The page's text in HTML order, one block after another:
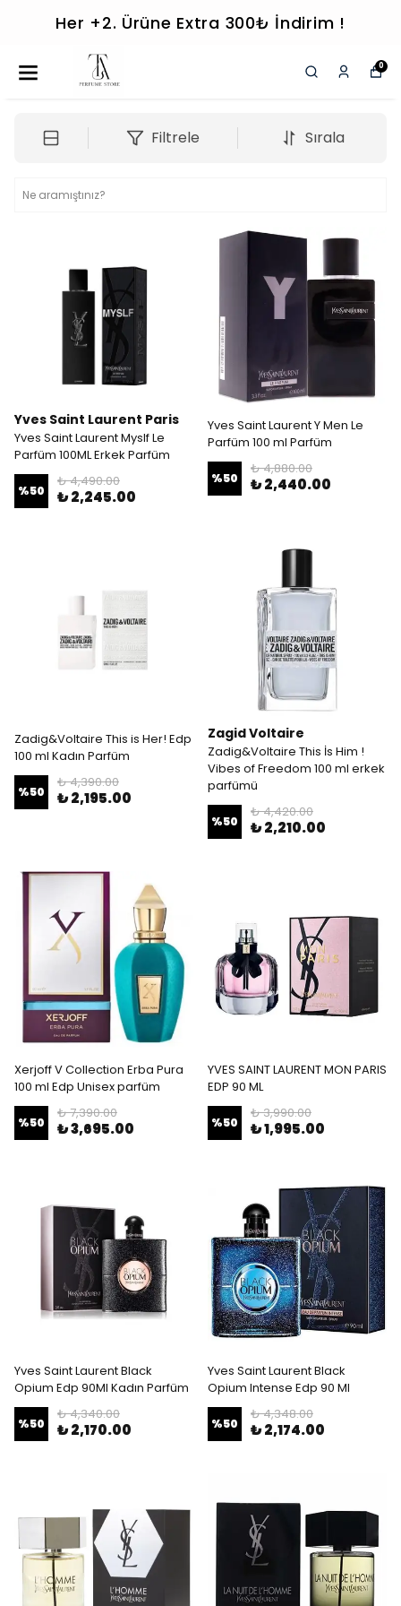
Her +2. Ürüne Extra 300₺ İndirim !
0
Filtrele Sırala
Yves Saint Laurent Paris
Yves Saint Laurent Myslf Le
Parfüm 100ML Erkek Parfüm
%50
₺ 4,490.00
₺ 2,245.00
Yves Saint Laurent Y Men Le
Parfüm 100 ml Parfüm
%50
₺ 4,880.00
₺ 2,440.00
Zadig&Voltaire This is Her! Edp
100 ml Kadın Parfüm
%50
₺ 4,390.00
₺ 2,195.00
Zagid Voltaire
Zadig&Voltaire This İs Him !
Vibes of Freedom 100 ml erkek
parfümü
%50
₺ 4,420.00
₺ 2,210.00
Xerjoff V Collection Erba Pura
100 ml Edp Unisex parfüm
%50
₺ 7,390.00
₺ 3,695.00
YVES SAINT LAURENT MON PARIS
EDP 90 ML
%50
₺ 3,990.00
₺ 1,995.00
Yves Saint Laurent Black
Opium Edp 90Ml Kadın Parfüm
%50
₺ 4,340.00
₺ 2,170.00
Yves Saint Laurent Black
Opium Intense Edp 90 Ml
%50
₺ 4,348.00
₺ 2,174.00